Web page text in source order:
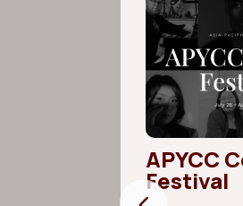
APYCC
Festival